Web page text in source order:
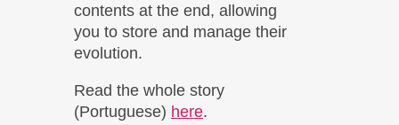
contents at the end, allowing
you to store and manage their
evolution.
Read the whole story
(Portuguese) here.